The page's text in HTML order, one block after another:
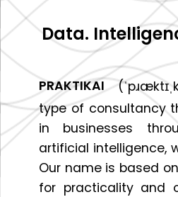
Data.
PRAKTIKAI
type of consultancy
in businesses
artificial intelligence,
Our name is based
for practicality and